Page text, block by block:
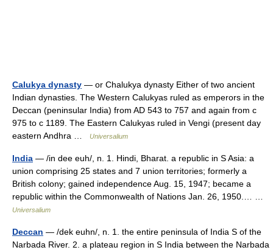
Calukya dynasty — or Chalukya dynasty Either of two ancient
Indian dynasties. The Western Calukyas ruled as emperors in the
Deccan (peninsular India) from AD 543 to 757 and again from с
975 to с 1189. The Eastern Calukyas ruled in Vengi (present day
eastern Andhra …
Universalium
India — /in dee euh/, n. 1. Hindi, Bharat. a republic in S Asia: a
union comprising 25 states and 7 union territories; formerly a
British colony; gained independence Aug. 15, 1947; became a
republic within the Commonwealth of Nations Jan. 26, 1950.… …
Universalium
Deccan — /dek euhn/, n. 1. the entire peninsula of India S of the
Narbada River. 2. a plateau region in S India between the Narbada